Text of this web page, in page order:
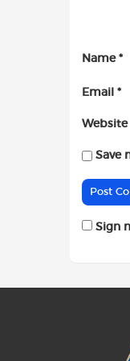
Name *
Email *
Website
Save
Sign